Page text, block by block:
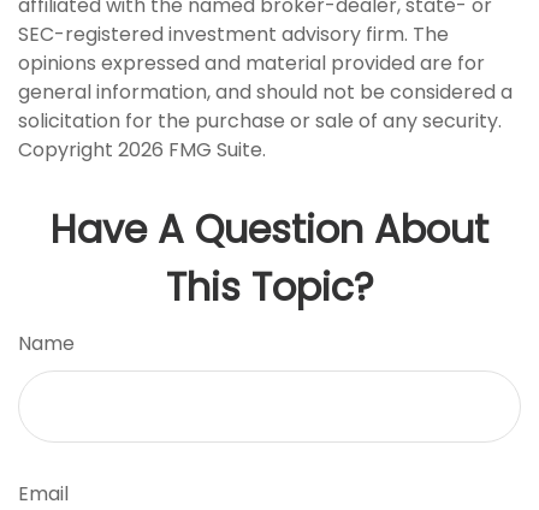
affiliated with the named broker-dealer, state- or
SEC-registered investment advisory firm. The
opinions expressed and material provided are for
general information, and should not be considered a
solicitation for the purchase or sale of any security.
Copyright 2026 FMG Suite.
Have A Question About
This Topic?
Name
Email